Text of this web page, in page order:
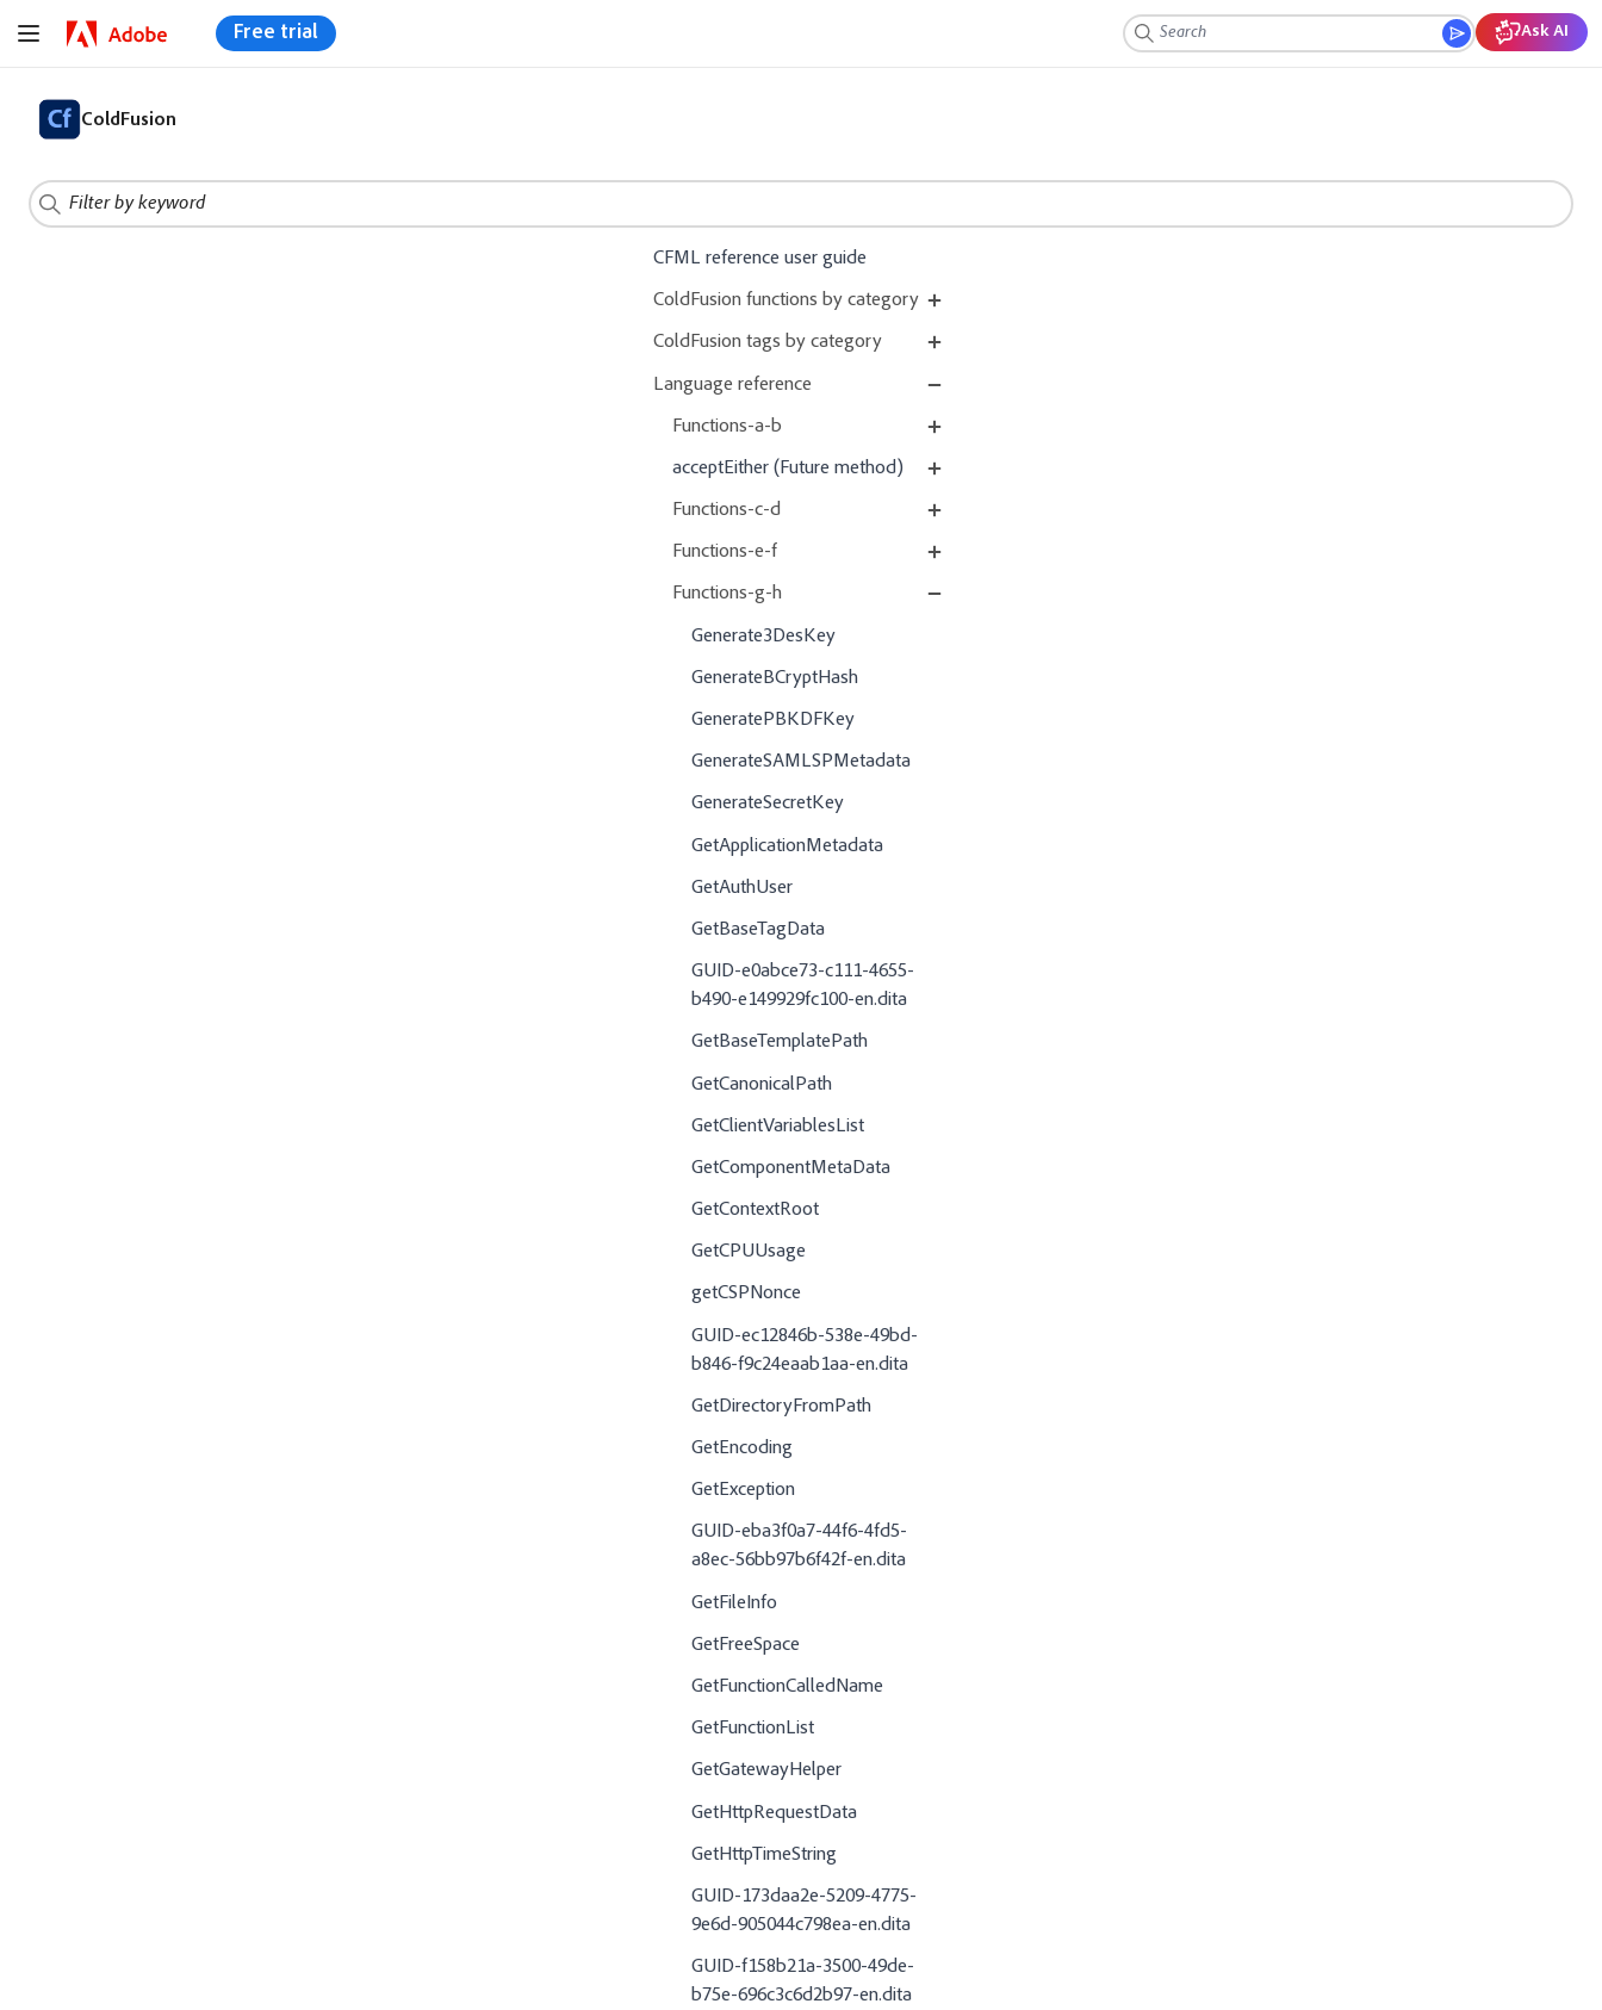
Free trial Ask AI
ColdFusion
CFML reference user guide
ColdFusion functions by category
ColdFusion tags by category
Language reference
Functions-a-b
acceptEither (Future method)
Functions-c-d
Functions-e-f
Functions-g-h
Generate3DesKey
GenerateBCryptHash
GeneratePBKDFKey
GenerateSAMLSPMetadata
GenerateSecretKey
GetApplicationMetadata
GetAuthUser
GetBaseTagData
GUID-e0abce73-c111-4655-
b490-e149929fc100-en.dita
GetBaseTemplatePath
GetCanonicalPath
GetClientVariablesList
GetComponentMetaData
GetContextRoot
GetCPUUsage
getCSPNonce
GUID-ec12846b-538e-49bd-
b846-f9c24eaab1aa-en.dita
GetDirectoryFromPath
GetEncoding
GetException
GUID-eba3f0a7-44f6-4fd5-
a8ec-56bb97b6f42f-en.dita
GetFileInfo
GetFreeSpace
GetFunctionCalledName
GetFunctionList
GetGatewayHelper
GetHttpRequestData
GetHttpTimeString
GUID-173daa2e-5209-4775-
9e6d-905044c798ea-en.dita
GUID-f158b21a-3500-49de-
b75e-696c3c6d2b97-en.dita